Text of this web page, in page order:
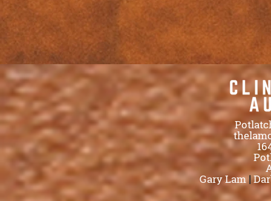
Gary Lam|